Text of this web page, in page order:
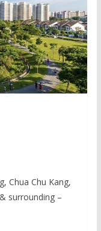
Chua Chu Kang,
surrounding –
ly
L
i
n
k
a
r
e